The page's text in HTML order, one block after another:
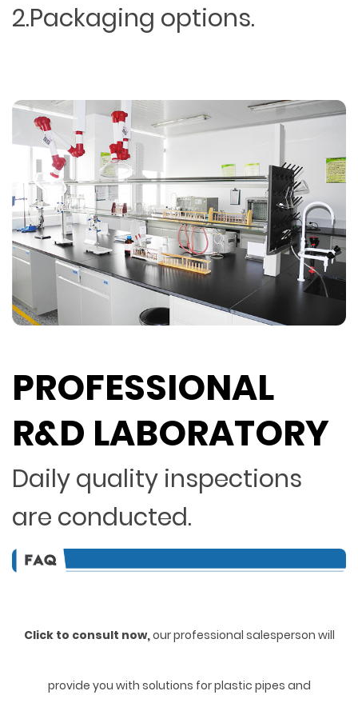
2.Packaging options.
PROFESSIONAL
R&D LABORATORY
Daily quality inspections
are conducted.
Click to consult now,our professional salesperson will
provide you with solutions for plastic pipes and